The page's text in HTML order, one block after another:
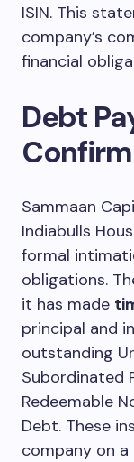
ISIN. This
company’s
financial
Debt
Sammaan
Indiabulls
formal
obligations.
it has made
principal and
outstanding
Subordinated
Redeemable
Debt. These
company on